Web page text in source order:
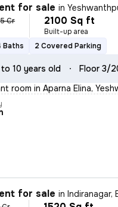
for sale inYeshwanthpur
Cr
2100 Sq ft
Built-up area
Baths 2 Covered Parking
10 years old Floor 3/
room in Aparna Elina,
for sale inIndiranagar,